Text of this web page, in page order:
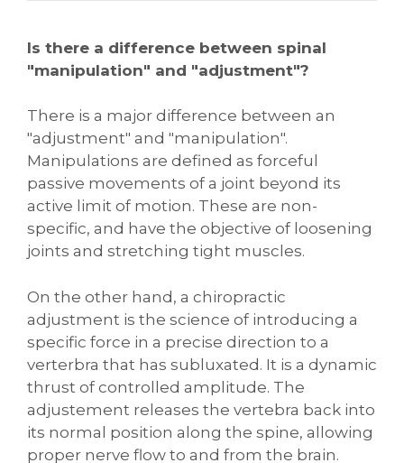
Is there a difference between spinal
"manipulation" and "adjustment"?
There is a major difference between an
"adjustment" and "manipulation".
Manipulations are defined as forceful
passive movements of a joint beyond its
active limit of motion. These are non-
specific, and have the objective of loosening
joints and stretching tight muscles.
On the other hand, a chiropractic
adjustment is the science of introducing a
specific force in a precise direction to a
verterbra that has subluxated. It is a dynamic
thrust of controlled amplitude. The
adjustement releases the vertebra back into
its normal position along the spine, allowing
proper nerve flow to and from the brain.